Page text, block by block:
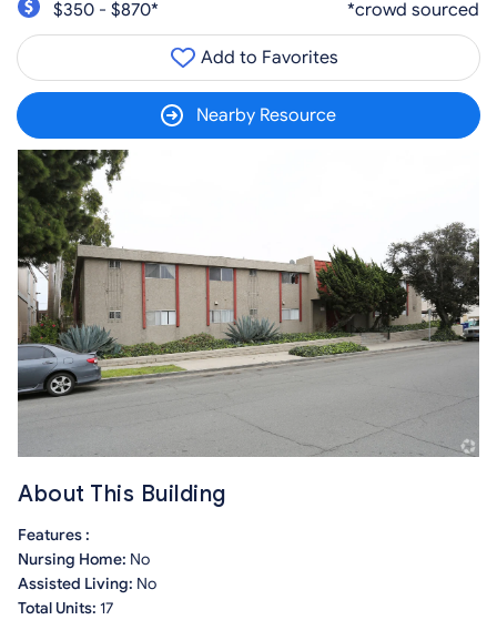
$350 - $870*
*crowd sourced
Add to Favorites
Nearby Resource
About This Building
Features :
Nursing Home: No
Assisted Living: No
Total Units: 17